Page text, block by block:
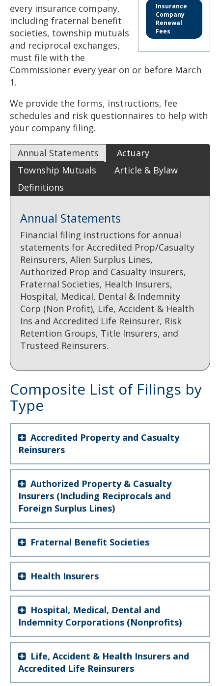
sub-
menus.
Insurance
Company
Renewal
Fees
every insurance company,
including fraternal benefit
societies, township mutuals
and reciprocal exchanges,
must file with the
Commissioner every year on or before March
1.
We provide the forms, instructions, fee
schedules and risk questionnaires to help with
your company filing.
Annual Statements
Actuary
Township Mutuals
Article & Bylaw
Definitions
Annual Statements
Financial filing instructions for annual
statements for Accredited Prop/Casualty
Reinsurers, Alien Surplus Lines,
Authorized Prop and Casualty Insurers,
Fraternal Societies, Health Insurers,
Hospital, Medical, Dental & Indemnity
Corp (Non Profit), Life, Accident & Health
Ins and Accredited Life Reinsurer, Risk
Retention Groups, Title Insurers, and
Trusteed Reinsurers.
Composite List of Filings by
Type
Accredited Property and Casualty
Reinsurers
Authorized Property & Casualty
Insurers (Including Reciprocals and
Foreign Surplus Lines)
Fraternal Benefit Societies
Health Insurers
Hospital, Medical, Dental and
Indemnity Corporations (Nonprofits)
Life, Accident & Health Insurers and
Accredited Life Reinsurers